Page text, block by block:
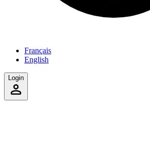
Français
English
Login